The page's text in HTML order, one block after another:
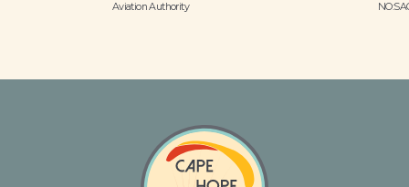
Aviation Authority